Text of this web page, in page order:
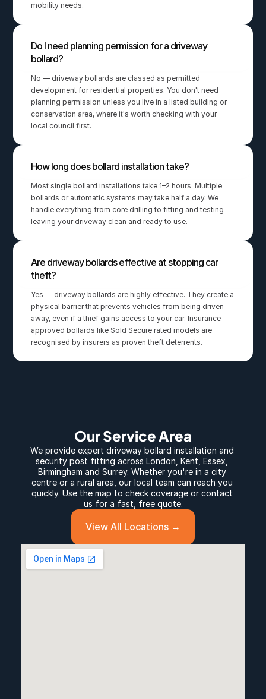
mobility needs.
Do I need planning permission for a driveway
bollard?
No — driveway bollards are classed as permitted
development for residential properties. You don't need
planning permission unless you live in a listed building or
conservation area, where it's worth checking with your
local council first.
How long does bollard installation take?
Most single bollard installations take 1–2 hours. Multiple
bollards or automatic systems may take half a day. We
handle everything from core drilling to fitting and testing —
leaving your driveway clean and ready to use.
Are driveway bollards effective at stopping car
theft?
Yes — driveway bollards are highly effective. They create a
physical barrier that prevents vehicles from being driven
away, even if a thief gains access to your car. Insurance-
approved bollards like Sold Secure rated models are
recognised by insurers as proven theft deterrents.
Our Service Area
We provide expert driveway bollard installation and
security post fitting across London Kent Essex
Birmingham and Surrey. Whether you're in a city
centre or a rural area, our local team can reach you
quickly. Use the map to check coverage or contact
us for a fast, free quote.
View All Locations →